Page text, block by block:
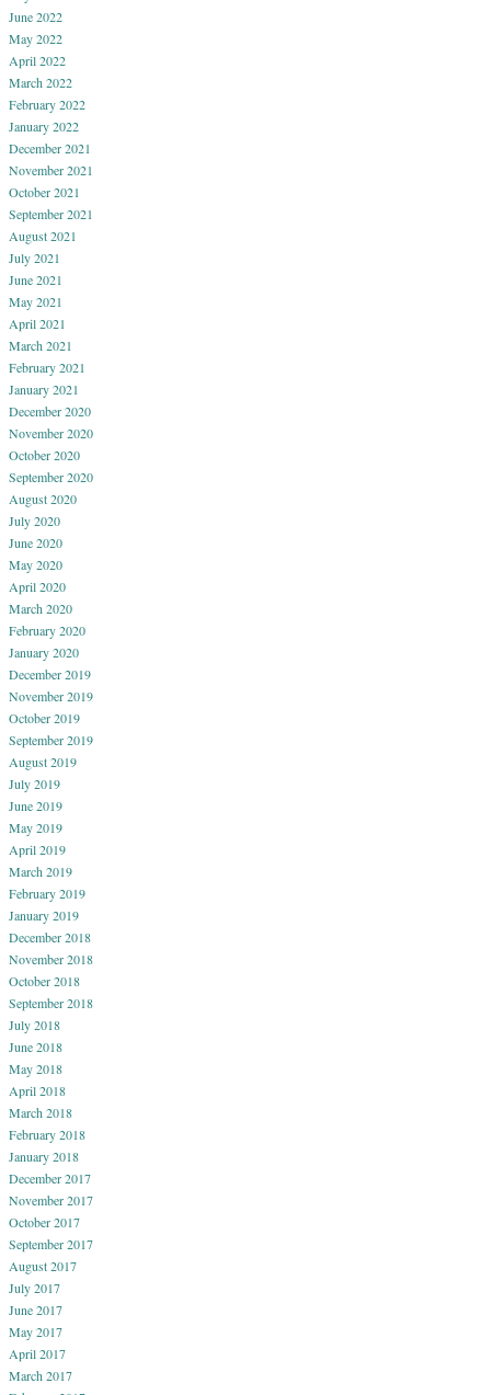
June 2022
May 2022
April 2022
March 2022
February 2022
January 2022
December 2021
November 2021
October 2021
September 2021
August 2021
July 2021
June 2021
May 2021
April 2021
March 2021
February 2021
January 2021
December 2020
November 2020
October 2020
September 2020
August 2020
July 2020
June 2020
May 2020
April 2020
March 2020
February 2020
January 2020
December 2019
November 2019
October 2019
September 2019
August 2019
July 2019
June 2019
May 2019
April 2019
March 2019
February 2019
January 2019
December 2018
November 2018
October 2018
September 2018
July 2018
June 2018
May 2018
April 2018
March 2018
February 2018
January 2018
December 2017
November 2017
October 2017
September 2017
August 2017
July 2017
June 2017
May 2017
April 2017
March 2017